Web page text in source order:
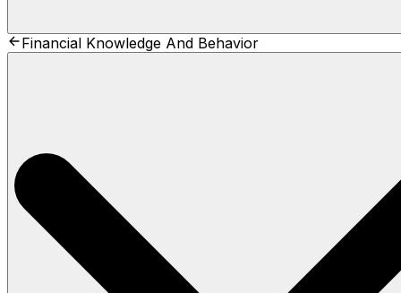
Financial Knowledge And Behavior